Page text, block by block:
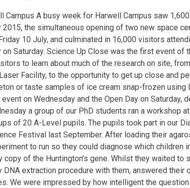
Campus A busy week for Harwell Campus saw
2015, the simultaneous opening of two new space
10 July, and culminated in 16,000 visitors
Saturday. Science Up Close was the first event of
to learn about much of the research on site,
Laser Facility, to the opportunity to get up close and
or taste samples of ice cream snap-frozen using
on Wednesday and the Open Day on Saturday,
a group of our PhD students ran a workshop
of 20 A-Level pupils. The pupils took part in our
Festival last September. After loading their
to run so they could diagnose which children
copy of the Huntington’s gene. Whilst they waited
extraction procedure with them, answered their
We were impressed by how intelligent the